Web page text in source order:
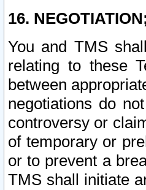
16.
You and TMS
relating to these
between
negotiations do
controversy or
of temporary or
or to prevent a
TMS shall initiate